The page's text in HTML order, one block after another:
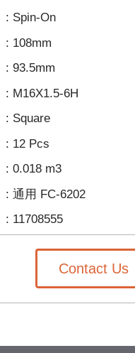
: Spin-On
: 108mm
: 93.5mm
: M16X1.5-6H
: Square
: 12 Pcs
: 0.018 m3
: 通用 FC-6202
: 11708555
Contact Us